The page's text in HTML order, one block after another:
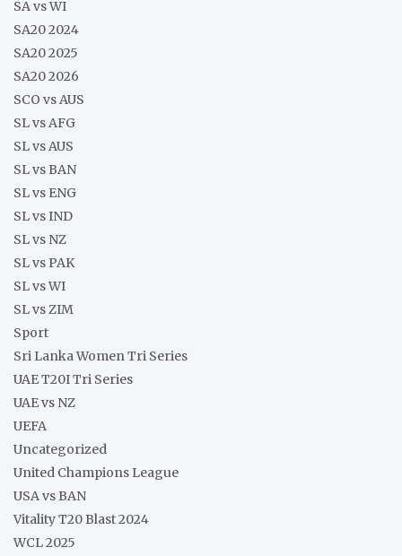
SA vs WI
SA20 2024
SA20 2025
SA20 2026
SCO vs AUS
SL vs AFG
SL vs AUS
SL vs BAN
SL vs ENG
SL vs IND
SL vs NZ
SL vs PAK
SL vs WI
SL vs ZIM
Sport
Sri Lanka Women Tri Series
UAE T20I Tri Series
UAE vs NZ
UEFA
Uncategorized
United Champions League
USA vs BAN
Vitality T20 Blast 2024
WCL 2025